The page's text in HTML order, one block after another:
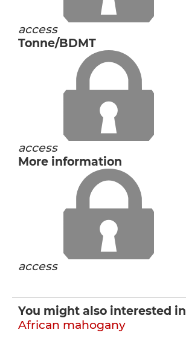
access
Tonne/BDMT
access
More information
access
You might also interested in
African mahogany